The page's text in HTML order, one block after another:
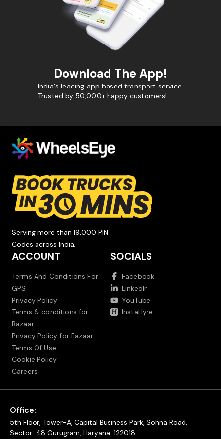
Download The App!
India's leading app based transport service.
Trusted by 50,000+ happy customers!
Serving more than 19,000 PIN
Codes across India.
ACCOUNT
Terms And Conditions For
GPS
Privacy Policy
Terms & conditions for
Bazaar
Privacy Policy for Bazaar
Terms Of Use
Cookie Policy
Careers
SOCIALS
Facebook
LinkedIn
YouTube
InstaHyre
Office:
5th Floor, Tower-A, Capital Business Park, Sohna Road,
Sector-48 Gurugram, Haryana-122018